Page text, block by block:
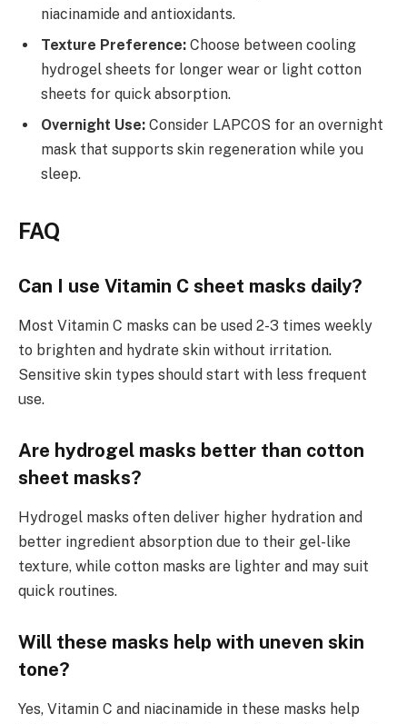
niacinamide and antioxidants.
Texture Preference: Choose between cooling
hydrogel sheets for longer wear or light cotton
sheets for quick absorption.
Overnight Use: Consider LAPCOS for an overnight
mask that supports skin regeneration while you
sleep.
FAQ
Can I use Vitamin C sheet masks daily?
Most Vitamin C masks can be used 2-3 times weekly
to brighten and hydrate skin without irritation.
Sensitive skin types should start with less frequent
use.
Are hydrogel masks better than cotton
sheet masks?
Hydrogel masks often deliver higher hydration and
better ingredient absorption due to their gel-like
texture, while cotton masks are lighter and may suit
quick routines.
Will these masks help with uneven skin
tone?
Yes, Vitamin C and niacinamide in these masks help